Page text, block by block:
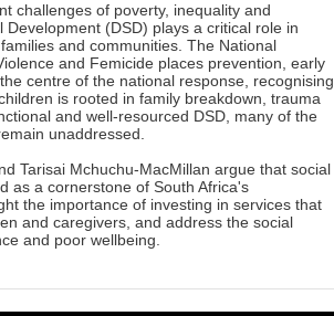
challenges of poverty, inequality and
(DSD) plays a critical role in
and communities. The National
and Femicide places prevention, early
centre of the national response, recognising
is rooted in family breakdown, trauma
and well-resourced DSD, many of the
unaddressed.
Tarisai Mchuchu-MacMillan argue that social
as a cornerstone of South Africa's
the importance of investing in services that
and caregivers, and address the social
and poor wellbeing.